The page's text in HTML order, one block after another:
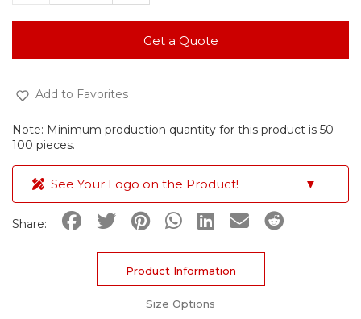
Get a Quote
Add to Favorites
Note: Minimum production quantity for this product is 50-
100 pieces.
See Your Logo on the Product! ▼
Share:
Product Information
Size Options